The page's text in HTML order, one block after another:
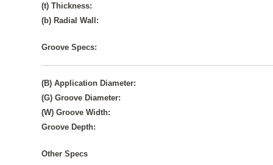
(t) Thickness:
(b) Radial Wall:
Groove Specs:
(B) Application Diameter:
(G) Groove Diameter:
(W) Groove Width:
Groove Depth:
Other Specs